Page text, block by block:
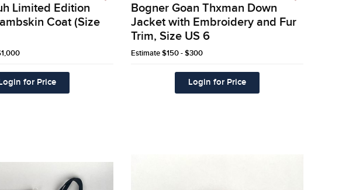
Limited Edition
Coat (Size
for Price
Bogner Goan Thxman Down
Jacket with Embroidery and Fur
Trim, Size US 6
Estimate$150 - $300
Login for Price